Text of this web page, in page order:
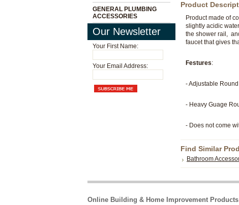
GENERAL PLUMBING
ACCESSORIES
Our Newsletter
Your First Name:
Your Email Address:
Product
Product made of
slightly acidic
the shower rail,
faucet that gives
Festures:
- Adjustable
- Heavy Guage
- Does not come
Find Similar
Bathroom
Online Building & Home Improvement